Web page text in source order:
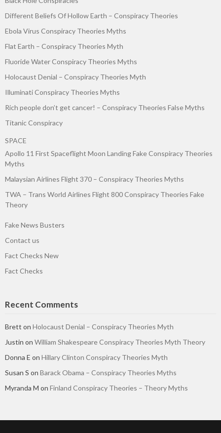
Different Beliefs Of Hollow Earth – Conspiracy Theories
Ebola Virus Conspiracy Theories Myths
Flat Earth – Conspiracy Theories Myth
Fluoride Water Conspiracy Theories Myths
Holocaust Denial – Conspiracy Theories Myth
Illuminati Conspiracy Theories Myths
Rich people don’t get cancer! – Conspiracy Theories False Myths
Titanic Conspiracy
SPACE
Apollo 11 First Spaceflight Moon Landing Fake Conspiracy Theories
Myths
Malaysian Airlines Flight 370 – Conspiracy Theories Myths
TWA – Trans World Airlines Flight 800 Conspiracy Theories Fake
Theory
Fake News Busters
Contact us
Fact Checks New
Fact Checks
Recent Comments
Brett on Holocaust Denial – Conspiracy Theories Myth
Justin on William Shakespeare Conspiracy Theories Myth Theory
Donna E on Hillary Clinton Conspiracy Theories Myth
Susan S on Barack Obama – Conspiracy Theories Myths
Myranda M on Finland Conspiracy Theories – Theory Myths